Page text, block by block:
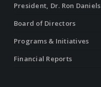
President, Dr. Ron Daniels
Board of Directors
Programs & Initiatives
Financial Reports